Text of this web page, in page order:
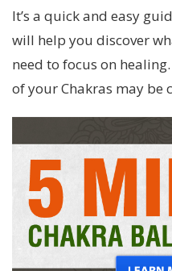
It’s a quick and easy
will help you discover
need to focus on
of your Chakras may be